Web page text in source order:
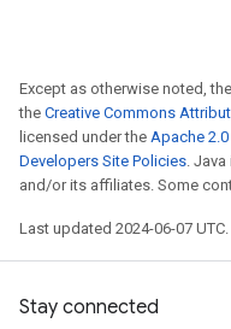
Except as otherwise noted,
the Creative Commons
licensed under the Apache
Developers Site Policies.
and/or its affiliates. Some
Last updated 2024-06-07 UTC.
Stay connected